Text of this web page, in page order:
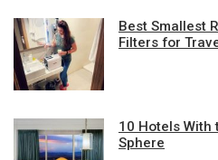
Best Smallest
Filters for
10 Hotels With
Sphere